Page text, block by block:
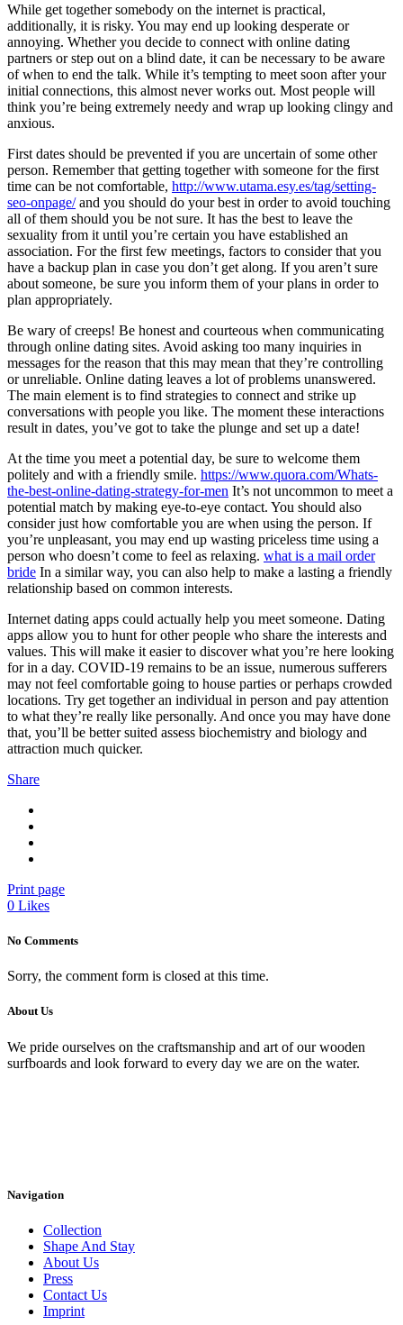
While get together somebody on the internet is practical,
additionally, it is risky. You may end up looking desperate or
annoying. Whether you decide to connect with online dating
partners or step out on a blind date, it can be necessary to be aware
of when to end the talk. While it’s tempting to meet soon after your
initial connections, this almost never works out. Most people will
think you’re being extremely needy and wrap up looking clingy and
anxious.
First dates should be prevented if you are uncertain of some other
person. Remember that getting together with someone for the first
time can be not comfortable, http://www.utama.esy.es/tag/setting-
seo-onpage/and you should do your best in order to avoid touching
all of them should you be not sure. It has the best to leave the
sexuality from it until you’re certain you have established an
association. For the first few meetings, factors to consider that you
have a backup plan in case you don’t get along. If you aren’t sure
about someone, be sure you inform them of your plans in order to
plan appropriately.
Be wary of creeps! Be honest and courteous when communicating
through online dating sites. Avoid asking too many inquiries in
messages for the reason that this may mean that they’re controlling
or unreliable. Online dating leaves a lot of problems unanswered.
The main element is to find strategies to connect and strike up
conversations with people you like. The moment these interactions
result in dates, you’ve got to take the plunge and set up a date!
At the time you meet a potential day, be sure to welcome them
politely and with a friendly smile. https://www.quora.com/Whats-
the-best-online-dating-strategy-for-men It’s not uncommon to meet a
potential match by making eye-to-eye contact. You should also
consider just how comfortable you are when using the person. If
you’re unpleasant, you may end up wasting priceless time using a
person who doesn’t come to feel as relaxing. what is a mail order
bride In a similar way, you can also help to make a lasting a friendly
relationship based on common interests.
Internet dating apps could actually help you meet someone. Dating
apps allow you to hunt for other people who share the interests and
values. This will make it easier to discover what you’re here looking
for in a day. COVID-19 remains to be an issue, numerous sufferers
may not feel comfortable going to house parties or perhaps crowded
locations. Try get together an individual in person and pay attention
to what they’re really like personally. And once you may have done
that, you’ll be better suited assess biochemistry and biology and
attraction much quicker.
Share
Print page
0 Likes
No Comments
Sorry, the comment form is closed at this time.
About Us
We pride ourselves on the craftsmanship and art of our wooden
surfboards and look forward to every day we are on the water.
Navigation
Collection
Shape And Stay
About Us
Press
Contact Us
Imprint